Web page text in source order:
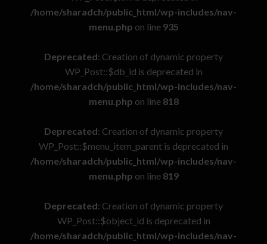
/home/sharadch/public_html/wp-includes/nav-
menu.php on line 935
Deprecated: Creation of dynamic property
WP_Post::$db_id is deprecated in
/home/sharadch/public_html/wp-includes/nav-
menu.php on line 818
Deprecated: Creation of dynamic property
WP_Post::$menu_item_parent is deprecated in
/home/sharadch/public_html/wp-includes/nav-
menu.php on line 819
Deprecated: Creation of dynamic property
WP_Post::$object_id is deprecated in
/home/sharadch/public_html/wp-includes/nav-